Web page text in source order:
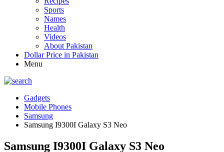
Sports
Names
Health
Videos
About Pakistan
Dollar Price in Pakistan
Menu
Gadgets
Mobile Phones
Samsung
Samsung I9300I Galaxy S3 Neo
Samsung I9300I Galaxy S3 Neo